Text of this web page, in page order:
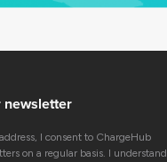
newsletter
I consent to ChargeHub
on a regular basis. I understand